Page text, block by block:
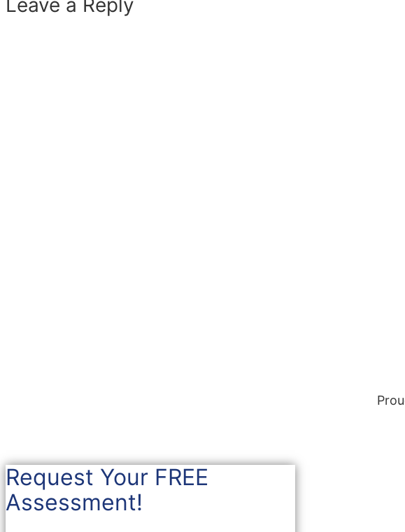
Leave a Reply
Request Your FREE
Assessment!